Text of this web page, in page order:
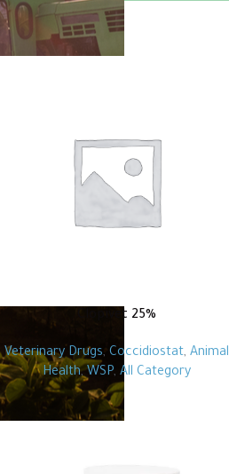
WSP
Clopivet 25%
Veterinary Drugs, Coccidiostat, Animal
Health,WSP, All Category